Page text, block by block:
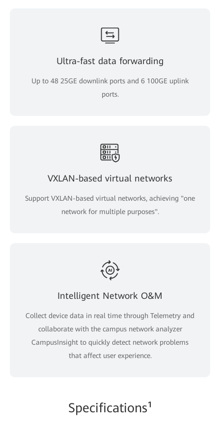
Ultra-fast data forwarding
Up to 48 25GE downlink ports and 6 100GE uplink
ports.
VXLAN-based virtual networks
Support VXLAN-based virtual networks, achieving "one
network for multiple purposes".
Intelligent Network O&M
Collect device data in real time through Telemetry and
collaborate with the campus network analyzer
CampusInsight to quickly detect network problems
that affect user experience.
Specifications¹